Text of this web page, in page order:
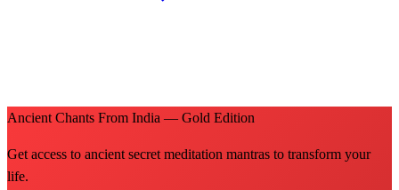
Ancient Chants From India — Gold Edition
Get access to ancient secret meditation mantras to transform your
life.